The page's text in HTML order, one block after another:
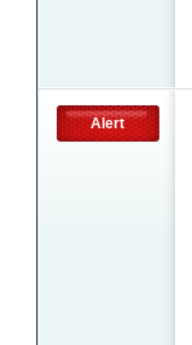
Alert